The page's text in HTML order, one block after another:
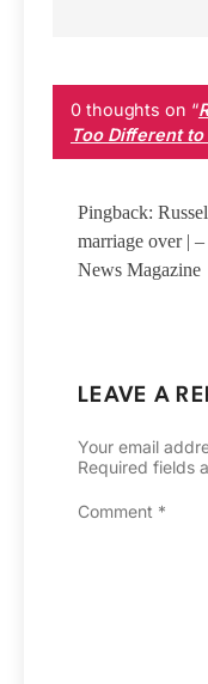
0 thoughts on “
Too Different
Pingback:
marriage over |
News Magazine
LEAVE A
Your email
Required fields
Comment *